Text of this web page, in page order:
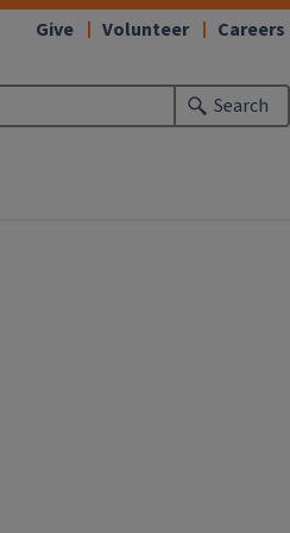
Search
Give Volunteer Careers